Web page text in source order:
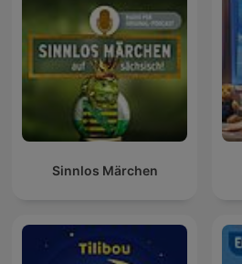
Sinnlos Märchen